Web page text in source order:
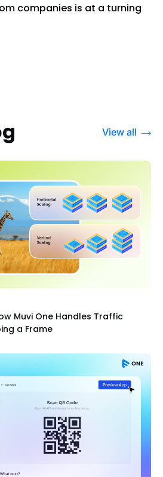
companies is at a turning
View all
Muvi One Handles Traffic
a Frame